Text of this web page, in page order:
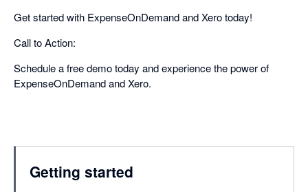
Get started with ExpenseOnDemand and Xero today!
Call to Action:
Schedule a free demo today and experience the power of
ExpenseOnDemand and Xero.
Getting started